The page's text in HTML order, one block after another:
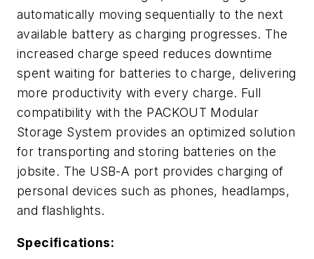
automatically moving sequentially to the next
available battery as charging progresses. The
increased charge speed reduces downtime
spent waiting for batteries to charge, delivering
more productivity with every charge. Full
compatibility with the PACKOUT Modular
Storage System provides an optimized solution
for transporting and storing batteries on the
jobsite. The USB-A port provides charging of
personal devices such as phones, headlamps,
and flashlights.
Specifications: